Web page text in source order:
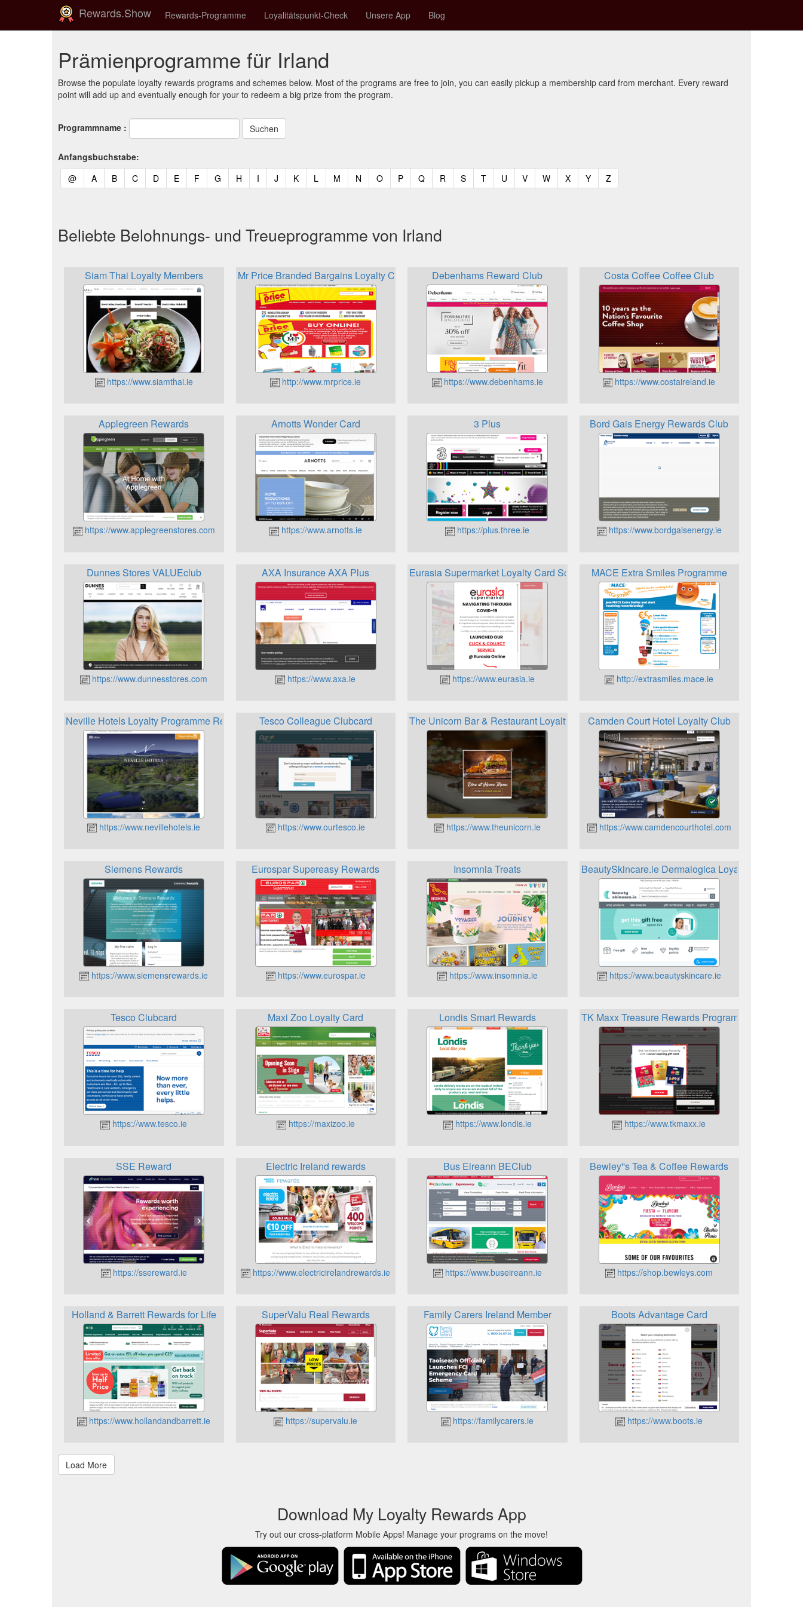
Rewards.Show Rewards-Programme Loyalitätspunkt-Check Unsere App Blog
Prämienprogramme für Irland
Browse the populate loyalty rewards programs and schemes below. Most of the programs are free to join, you can easily pickup a membership card from merchant. Every reward
point will add up and eventually enough for your to redeem a big prize from the program.
Programmname :
Anfangsbuchstabe:
@(current)
A(current)
B(current)
C(current)
D(current)
E(current)
F(current)
G (current)
H (current)
I (current)
J (current)
K(current)
L (current)
M (current)
N (current)
O(current)
P(current)
Q(current)
R (current)
S(current)
T(current)
U (current)
V(current)
W(current)
X(current)
Y(current)
Z(current)
Beliebte Belohnungs- und Treueprogramme von Irland
Siam Thai Loyalty Members
https://www.siamthai.ie
Mr Price Branded Bargains Loyalty Card
http://www.mrprice.ie
Debenhams Reward Club
https://www.debenhams.ie
Costa Coffee Coffee Club
https://www.costaireland.ie
Applegreen Rewards
https://www.applegreenstores.com
Arnotts Wonder Card
https://www.arnotts.ie
3 Plus
https://plus.three.ie
Bord Gais Energy Rewards Club
https://www.bordgaisenergy.ie
Dunnes Stores VALUEclub
https://www.dunnesstores.com
AXA Insurance AXA Plus
https://www.axa.ie
Eurasia Supermarket Loyalty Card Scheme
https://www.eurasia.ie
MACE Extra Smiles Programme
http://extrasmiles.mace.ie
Neville Hotels Loyalty Programme Rewards
https://www.nevillehotels.ie
Tesco Colleague Clubcard
https://www.ourtesco.ie
The Unicorn Bar & Restaurant Loyalty Card
https://www.theunicorn.ie
Camden Court Hotel Loyalty Club
https://www.camdencourthotel.com
Siemens Rewards
https://www.siemensrewards.ie
Eurospar Supereasy Rewards
https://www.eurospar.ie
Insomnia Treats
https://www.insomnia.ie
BeautySkincare.ie Dermalogica Loyalty Programme
https://www.beautyskincare.ie
Tesco Clubcard
https://www.tesco.ie
Maxi Zoo Loyalty Card
https://maxizoo.ie
Londis Smart Rewards
https://www.londis.ie
TK Maxx Treasure Rewards Programme
https://www.tkmaxx.ie
SSE Reward
https://ssereward.ie
Electric Ireland rewards
https://www.electricirelandrewards.ie
Bus Eireann BEClub
https://www.buseireann.ie
Bewley''s Tea & Coffee Rewards
https://shop.bewleys.com
Holland & Barrett Rewards for Life
https://www.hollandandbarrett.ie
SuperValu Real Rewards
https://supervalu.ie
Family Carers Ireland Member
https://familycarers.ie
Boots Advantage Card
https://www.boots.ie
Download My Loyalty Rewards App
Try out our cross-platform Mobile Apps! Manage your programs on the move!